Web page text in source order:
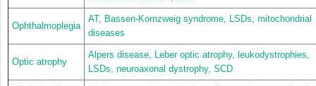
Ophthalmoplegia
AT, Bassen-Kornzweig syndrome, LSDs, mitochondrial
diseases
Optic atrophy
Alpers disease, Leber optic atrophy, leukodystrophies,
LSDs, neuroaxonal dystrophy, SCD